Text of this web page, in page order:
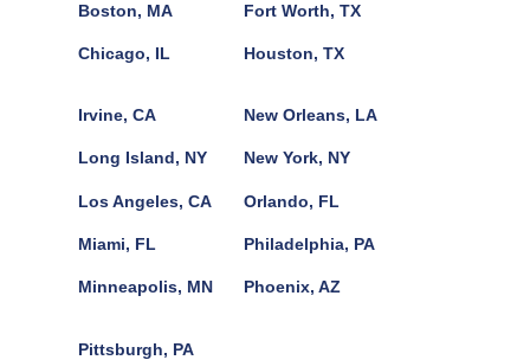
Boston, MA
Chicago, IL
Fort Worth, TX
Houston, TX
Irvine, CA
Long Island, NY
Los Angeles, CA
Miami, FL
Minneapolis, MN
New Orleans, LA
New York, NY
Orlando, FL
Philadelphia, PA
Phoenix, AZ
Pittsburgh, PA